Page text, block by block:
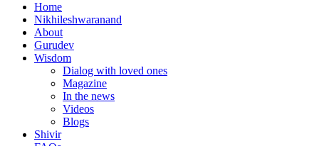
Home
Nikhileshwaranand
About
Gurudev
Wisdom
Dialog with loved ones
Magazine
In the news
Videos
Blogs
Shivir